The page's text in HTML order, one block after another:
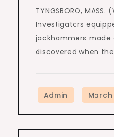
TYNGSBORO, MASS.
Investigators
jackhammers made
discovered when